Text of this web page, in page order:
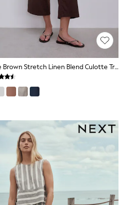
Chocolate Brown Stretch Linen Blend Culotte Trousers